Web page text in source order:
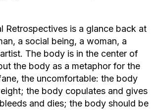
Retrospectives is a glance back at
a social being, a woman, a
The body is in the center of
the body as a metaphor for the
the uncomfortable: the body
the body copulates and gives
and dies; the body should be